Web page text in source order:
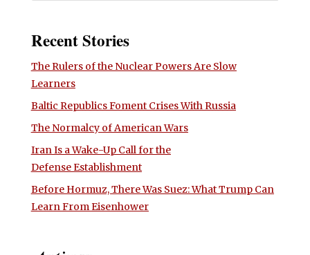
Recent Stories
The Rulers of the Nuclear Powers Are Slow
Learners
Baltic Republics Foment Crises With Russia
The Normalcy of American Wars
Iran Is a Wake-Up Call for the
Defense Establishment
Before Hormuz, There Was Suez: What Trump Can
Learn From Eisenhower